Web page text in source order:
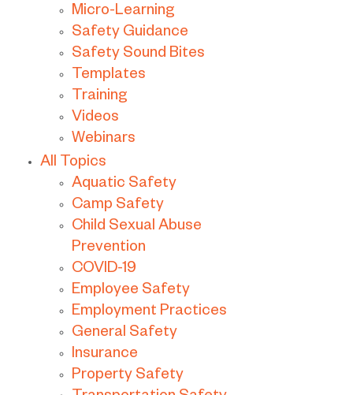
Micro-Learning
Safety Guidance
Safety Sound Bites
Templates
Training
Videos
Webinars
All Topics
Aquatic Safety
Camp Safety
Child Sexual Abuse
Prevention
COVID-19
Employee Safety
Employment Practices
General Safety
Insurance
Property Safety